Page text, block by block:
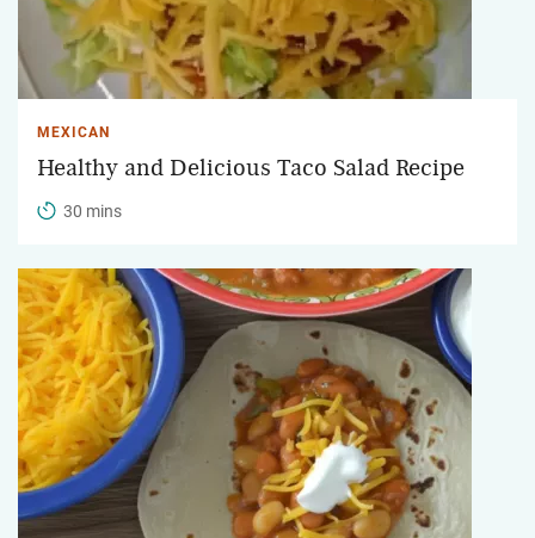
MEXICAN
Healthy and Delicious Taco Salad Recipe
30 mins